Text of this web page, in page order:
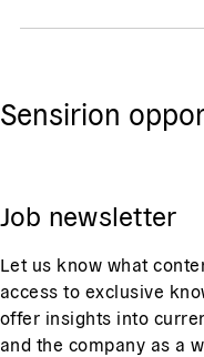
Sensirion
Job newsletter
Let us know what
access to exclusive
offer insights into
and the company as a